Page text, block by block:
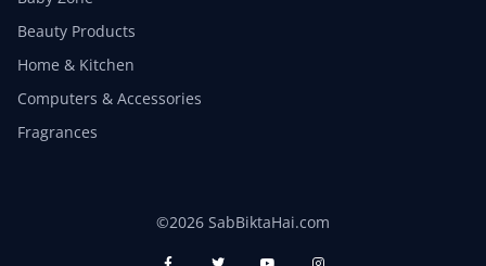
Beauty Products
Home & Kitchen
Computers & Accessories
Fragrances
©2026 SabBiktaHai.com